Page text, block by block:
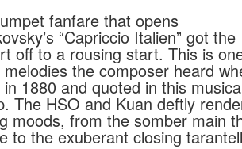
fanfare that opens
“Capriccio Italien” got the
off to a rousing start. This is
melodies the composer heard
in 1880 and quoted in this
The HSO and Kuan deftly
moods, from the somber main
to the exuberant closing